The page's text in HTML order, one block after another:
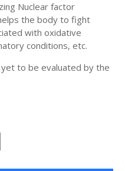
Nuclear factor
the body to fight
with oxidative
conditions, etc.
to be evaluated by the